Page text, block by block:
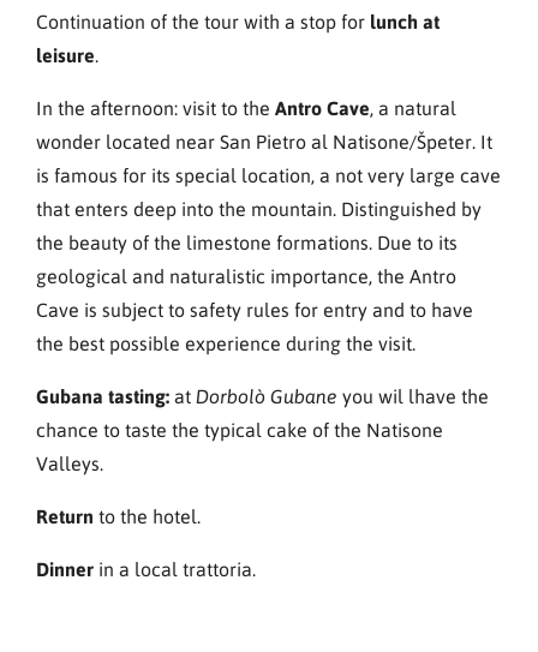
Continuation of the tour with a stop for lunch at
leisure.
In the afternoon: visit to the Antro Cave, a natural
wonder located near San Pietro al Natisone/Špeter. It
is famous for its special location, a not very large cave
that enters deep into the mountain. Distinguished by
the beauty of the limestone formations. Due to its
geological and naturalistic importance, the Antro
Cave is subject to safety rules for entry and to have
the best possible experience during the visit.
Gubana tasting:at Dorbolò Gubane you wil lhave the
chance to taste the typical cake of the Natisone
Valleys.
Return to the hotel.
Dinner in a local trattoria.